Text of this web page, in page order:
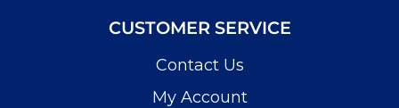
CUSTOMER SERVICE
Contact Us
My Account